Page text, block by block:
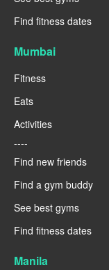
Find fitness dates
Mumbai
Fitness
Eats
Activities
----
Find new friends
Find a gym buddy
See best gyms
Find fitness dates
Manila